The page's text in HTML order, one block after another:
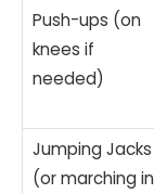
Push-ups (on
knees if
needed)
Jumping Jacks
(or marching in